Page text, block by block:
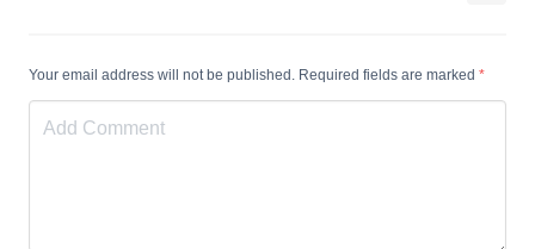
Your email address will not be published. Required fields are marked *